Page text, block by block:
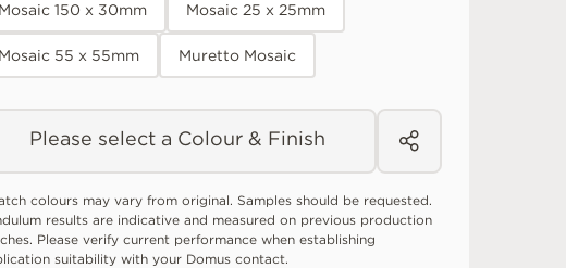
Mosaic 150 x 30mm Mosaic 25 x 25mm
Mosaic 55 x 55mm Muretto Mosaic
Please select a Colour & Finish
colours may vary from original. Samples should be requested.
results are indicative and measured on previous production
Please verify current performance when establishing
suitability with your Domus contact.